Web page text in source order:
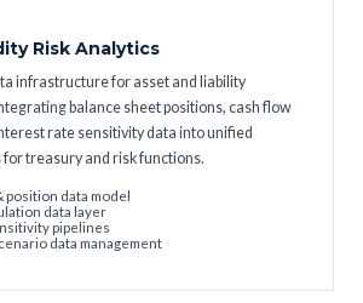
Risk Analytics
infrastructure for asset and liability
balance sheet positions, cash flow
rate sensitivity data into unified
treasury and risk functions.
position data model
data layer
pipelines
data management